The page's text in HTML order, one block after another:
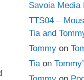
Savoia Media
TTS04 –
Tia and
Tommy on
Tiaon